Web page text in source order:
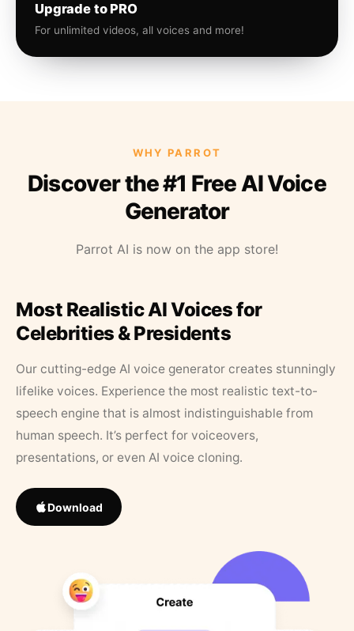
Upgrade to PRO
For unlimited videos, all voices and more!
WHY PARROT
Discover the #1 Free AI Voice
Generator
Parrot AI is now on the app store!
Most Realistic AI Voices for
Celebrities & Presidents
Our cutting-edge AI voice generator creates stunningly
lifelike voices. Experience the most realistic text-to-
speech engine that is almost indistinguishable from
human speech. It’s perfect for voiceovers,
presentations, or even AI voice cloning.
Download